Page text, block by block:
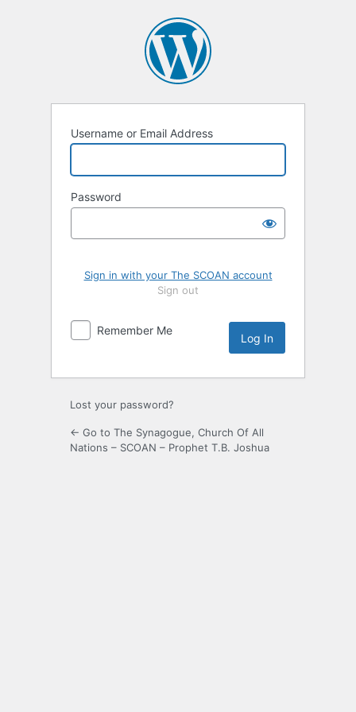
Username or Email Address
Password
Sign in with your The SCOAN account
Sign out
Remember Me
Lost your password?
← Go to The Synagogue, Church Of All
Nations – SCOAN – Prophet T.B. Joshua